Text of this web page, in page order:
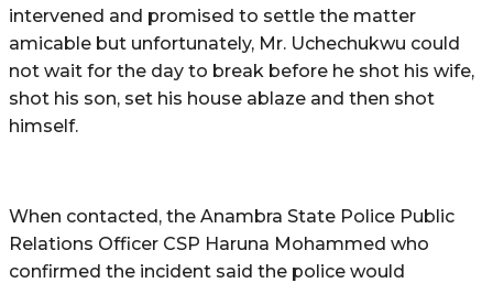
intervened and promised to settle the matter
amicable but unfortunately, Mr. Uchechukwu could
not wait for the day to break before he shot his wife,
shot his son, set his house ablaze and then shot
himself.
When contacted, the Anambra State Police Public
Relations Officer CSP Haruna Mohammed who
confirmed the incident said the police would